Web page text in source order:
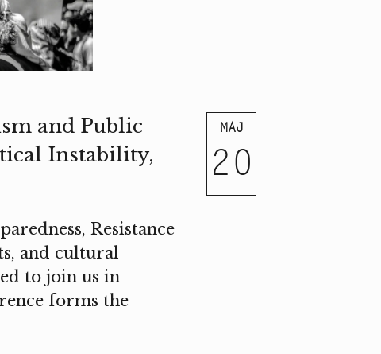
MAJ
20
and Public
Instability,
Resistance
and cultural
to join us in
forms the